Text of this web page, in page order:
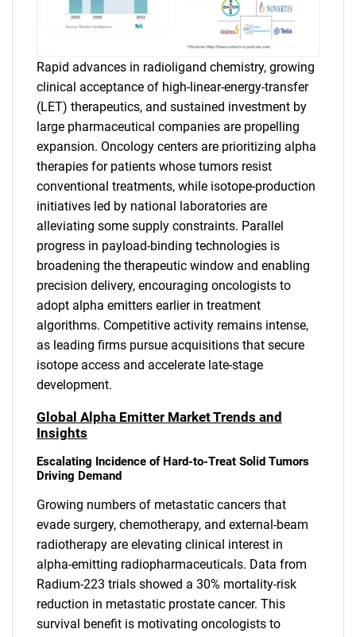
Rapid advances in radioligand chemistry, growing
clinical acceptance of high-linear-energy-transfer
(LET) therapeutics, and sustained investment by
large pharmaceutical companies are propelling
expansion. Oncology centers are prioritizing alpha
therapies for patients whose tumors resist
conventional treatments, while isotope-production
initiatives led by national laboratories are
alleviating some supply constraints. Parallel
progress in payload-binding technologies is
broadening the therapeutic window and enabling
precision delivery, encouraging oncologists to
adopt alpha emitters earlier in treatment
algorithms. Competitive activity remains intense,
as leading firms pursue acquisitions that secure
isotope access and accelerate late-stage
development.
Global Alpha Emitter Market Trends and
Insights
Escalating Incidence of Hard-to-Treat Solid Tumors
Driving Demand
Growing numbers of metastatic cancers that
evade surgery, chemotherapy, and external-beam
radiotherapy are elevating clinical interest in
alpha-emitting radiopharmaceuticals. Data from
Radium-223 trials showed a 30% mortality-risk
reduction in metastatic prostate cancer. This
survival benefit is motivating oncologists to